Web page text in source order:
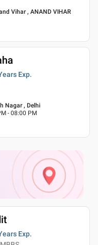
Vihar , ANAND VIHAR
Exp.
Nagar , Delhi
- 08:00 PM
Exp.